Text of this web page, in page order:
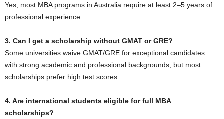
Yes, most MBA programs in Australia require at least 2–5 years of
professional experience.
3. Can I get a scholarship without GMAT or GRE?
Some universities waive GMAT/GRE for exceptional candidates
with strong academic and professional backgrounds, but most
scholarships prefer high test scores.
4. Are international students eligible for full MBA
scholarships?